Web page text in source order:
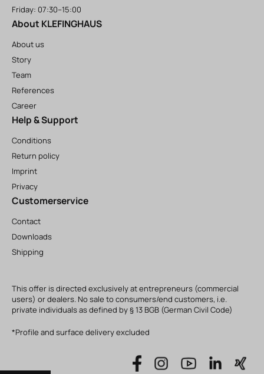
Friday: 07:30–15:00
About KLEFINGHAUS
About us
Story
Team
References
Career
Help & Support
Conditions
Return policy
Imprint
Privacy
Customerservice
Contact
Downloads
Shipping
This offer is directed exclusively at entrepreneurs (commercial
users) or dealers. No sale to consumers/end customers, i.e.
private individuals as defined by § 13 BGB (German Civil Code)
*Profile and surface delivery excluded